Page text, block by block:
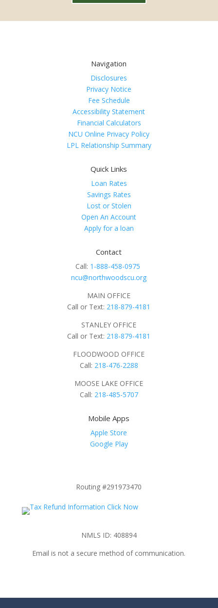
Navigation
Disclosures
Privacy Notice
Fee Schedule
Accessibility Statement
Financial Calculators
NCU Online Privacy Policy
LPL Relationship Summary
Quick Links
Loan Rates
Savings Rates
Lost or Stolen
Open An Account
Apply for a loan
Contact
Call: 1-888-458-0975
ncu@northwoodscu.org
MAIN OFFICE
Call or Text: 218-879-4181
STANLEY OFFICE
Call or Text: 218-879-4181
FLOODWOOD OFFICE
Call: 218-476-2288
MOOSE LAKE OFFICE
Call: 218-485-5707
Mobile Apps
Apple Store
Google Play
Routing #291973470
NMLS ID: 408894
Email is not a secure method of communication.